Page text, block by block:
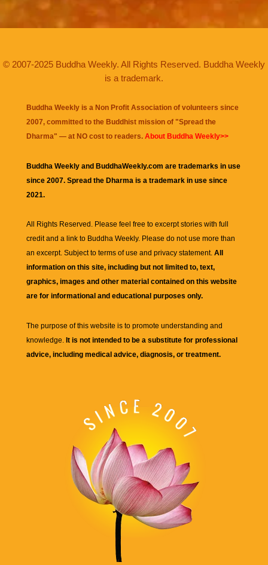
© 2007-2025 Buddha Weekly. All Rights Reserved. Buddha Weekly
is a trademark.
Buddha Weekly is a Non Profit Association of volunteers since
2007, committed to the Buddhist mission of "Spread the
Dharma" — at NO cost to readers. About Buddha Weekly>>
Buddha Weekly and BuddhaWeekly.com are trademarks in use
since 2007. Spread the Dharma is a trademark in use since
2021.
All Rights Reserved. Please feel free to excerpt stories with full
credit and a link to Buddha Weekly. Please do not use more than
an excerpt. Subject to terms of use and privacy statement. All
information on this site, including but not limited to, text,
graphics, images and other material contained on this website
are for informational and educational purposes only.
The purpose of this website is to promote understanding and
knowledge. It is not intended to be a substitute for professional
advice, including medical advice, diagnosis, or treatment.